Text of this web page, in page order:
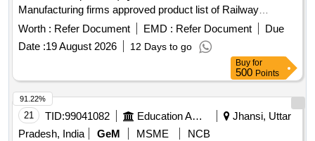
Manufacturing firms approved product list of Railway
Board]Item Code No.: M150424 , AI 26-27 . Inj. Semaglutide
1.7 mg, (r-DNA origin) in 3 ml PFP (05 Needles free per
PFP). [Product should be available in the Manufacturing
firms approved product list of Railway Board]Item Code No.:
M150424 , A I 26-27 ]
Worth : Refer Document EMD : Refer Document
Due
Date :19 August 2026 12 Days to go
Buy for
500 Points
21 TID:99041082 Education And Research Institute
Jhansi, Uttar
Pradesh, India
GeM MSME
NCB
91.22%